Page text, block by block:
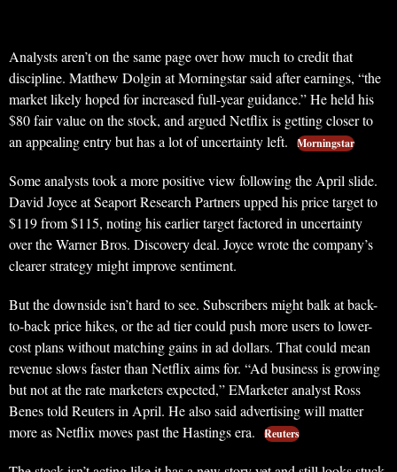
Analysts aren’t on the same page over how much to credit that
discipline. Matthew Dolgin at Morningstar said after earnings, “the
market likely hoped for increased full-year guidance.” He held his
$80 fair value on the stock, and argued Netflix is getting closer to
an appealing entry but has a lot of uncertainty left.
Morningstar
Some analysts took a more positive view following the April slide.
David Joyce at Seaport Research Partners upped his price target to
$119 from $115, noting his earlier target factored in uncertainty
over the Warner Bros. Discovery deal. Joyce wrote the company’s
clearer strategy might improve sentiment.
But the downside isn’t hard to see. Subscribers might balk at back-
to-back price hikes, or the ad tier could push more users to lower-
cost plans without matching gains in ad dollars. That could mean
revenue slows faster than Netflix aims for. “Ad business is growing
but not at the rate marketers expected,” EMarketer analyst Ross
Benes told Reuters in April. He also said advertising will matter
more as Netflix moves past the Hastings era.
Reuters